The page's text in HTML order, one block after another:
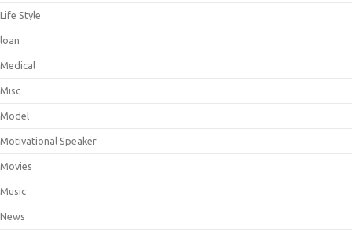
Life Style
loan
Medical
Misc
Model
Motivational Speaker
Movies
Music
News